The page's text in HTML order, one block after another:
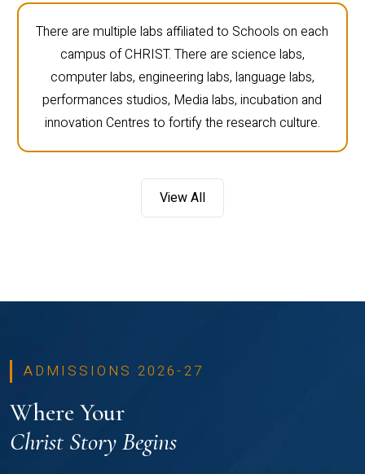
There are multiple labs affiliated to Schools on each
campus of CHRIST. There are science labs,
computer labs, engineering labs, language labs,
performances studios, Media labs, incubation and
innovation Centres to fortify the research culture.
View All
ADMISSIONS 2026-27
Where Your
Christ Story Begins